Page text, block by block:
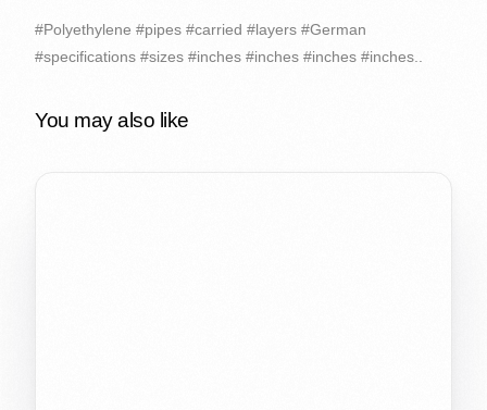
#Polyethylene #pipes #carried #layers #German
#specifications #sizes #inches #inches #inches #inches..
You may also like